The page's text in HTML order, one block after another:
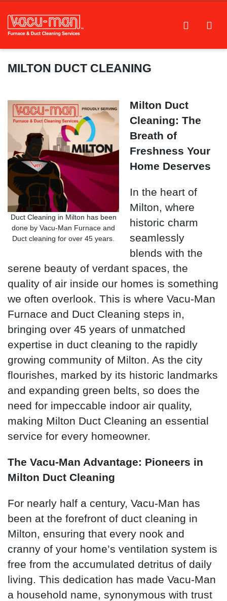
MILTON DUCT CLEANING
Duct Cleaning in Milton has been
done by Vacu-Man Furnace and
Duct cleaning for over 45 years.
Milton Duct
Cleaning: The
Breath of
Freshness Your
Home Deserves
In the heart of
Milton, where
historic charm
seamlessly
blends with the
serene beauty of verdant spaces, the
quality of air inside our homes is something
we often overlook. This is where Vacu-Man
Furnace and Duct Cleaning steps in,
bringing over 45 years of unmatched
expertise in duct cleaning to the rapidly
growing community of Milton. As the city
flourishes, marked by its historic landmarks
and expanding green belts, so does the
need for impeccable indoor air quality,
making Milton Duct Cleaning an essential
service for every homeowner.
The Vacu-Man Advantage: Pioneers in
Milton Duct Cleaning
For nearly half a century, Vacu-Man has
been at the forefront of duct cleaning in
Milton, ensuring that every nook and
cranny of your home’s ventilation system is
free from the accumulated detritus of daily
living. This dedication has made Vacu-Man
a household name, synonymous with trust